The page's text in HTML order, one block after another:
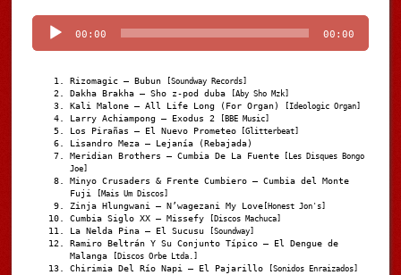
Player
00:00 00:00
Rizomagic – Bubun [Soundway Records]
Dakha Brakha – Sho z-pod duba [Aby Sho Mzk]
Kali Malone – All Life Long (For Organ) [Ideologic Organ]
Larry Achiampong – Exodus 2 [BBE Music]
Los Pirañas – El Nuevo Prometeo [Glitterbeat]
Lisandro Meza – Lejanía (Rebajada)
Meridian Brothers – Cumbia De La Fuente [Les Disques Bongo
Joe]
Minyo Crusaders & Frente Cumbiero – Cumbia del Monte
Fuji
[Mais Um Discos]
Zinja Hlungwani – N’wagezani My Love [Honest Jon's]
Cumbia Siglo XX – Missefy [Discos Machuca]
La Nelda Pina – El Sucusu [Soundway]
Ramiro Beltrán Y Su Conjunto Típico – El Dengue de
Malanga
[Discos Orbe Ltda.]
Chirimia Del Río Napi – El Pajarillo [Sonidos Enraizados]